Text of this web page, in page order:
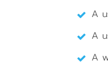
A
A
A